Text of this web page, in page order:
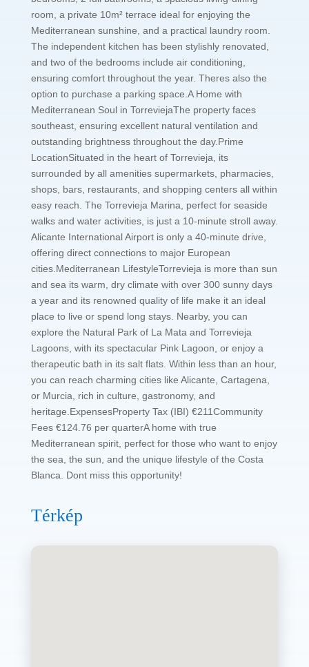
room, a private 10m² terrace ideal for enjoying the
Mediterranean sunshine, and a practical laundry room.
The independent kitchen has been stylishly renovated,
and two of the bedrooms include air conditioning,
ensuring comfort throughout the year. Theres also the
option to purchase a parking space.A Home with
Mediterranean Soul in TorreviejaThe property faces
southeast, ensuring excellent natural ventilation and
outstanding brightness throughout the day.Prime
LocationSituated in the heart of Torrevieja, its
surrounded by all amenities supermarkets, pharmacies,
shops, bars, restaurants, and shopping centers all within
easy reach. The Torrevieja Marina, perfect for seaside
walks and water activities, is just a 10-minute stroll away.
Alicante International Airport is only a 40-minute drive,
offering direct connections to major European
cities.Mediterranean LifestyleTorrevieja is more than sun
and sea its warm, dry climate with over 300 sunny days
a year and its renowned quality of life make it an ideal
place to live or spend long stays. Nearby, you can
explore the Natural Park of La Mata and Torrevieja
Lagoons, with its spectacular Pink Lagoon, or enjoy a
therapeutic bath in its salt flats. Within less than an hour,
you can reach charming cities like Alicante, Cartagena,
or Murcia, rich in culture, gastronomy, and
heritage.ExpensesProperty Tax (IBI) €211Community
Fees €124.76 per quarterA home with true
Mediterranean spirit, perfect for those who want to enjoy
the sea, the sun, and the unique lifestyle of the Costa
Blanca. Dont miss this opportunity!
Térkép